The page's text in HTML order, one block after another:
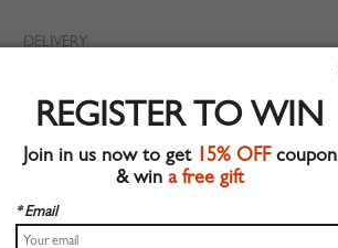
DELIVERY
wear
material
REGISTER TO WIN
Join in us now to get 15% OFFcoupon
& win a free gift
* Email